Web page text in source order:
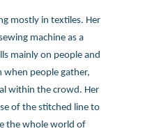
mostly in textiles. Her
machine as a
mainly on people and
people gather,
within the crowd. Her
of the stitched line to
the whole world of